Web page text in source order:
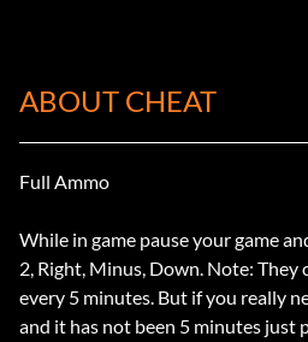
ABOUT CHEAT
Full Ammo
While in game pause your game
2, Right, Minus, Down. Note: They
every 5 minutes. But if you really
and it has not been 5 minutes just